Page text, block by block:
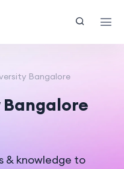
Bangalore
& knowledge to